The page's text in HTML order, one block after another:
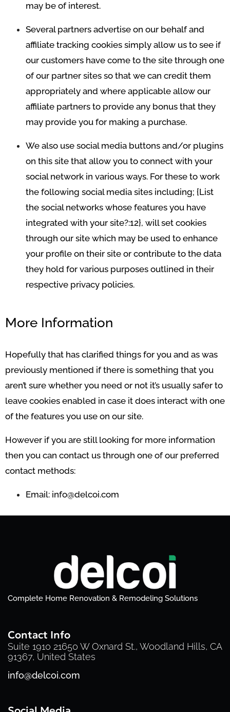
may be of interest.
Several partners advertise on our behalf and
affiliate tracking cookies simply allow us to see if
our customers have come to the site through one
of our partner sites so that we can credit them
appropriately and where applicable allow our
affiliate partners to provide any bonus that they
may provide you for making a purchase.
We also use social media buttons and/or plugins
on this site that allow you to connect with your
social network in various ways. For these to work
the following social media sites including; {List
the social networks whose features you have
integrated with your site?:12}, will set cookies
through our site which may be used to enhance
your profile on their site or contribute to the data
they hold for various purposes outlined in their
respective privacy policies.
More Information
Hopefully that has clarified things for you and as was
previously mentioned if there is something that you
aren’t sure whether you need or not it’s usually safer to
leave cookies enabled in case it does interact with one
of the features you use on our site.
However if you are still looking for more information
then you can contact us through one of our preferred
contact methods:
Email: info@delcoi.com
Complete Home Renovation & Remodeling Solutions
Contact Info
Suite 1910 21650 W Oxnard St., Woodland Hills, CA
91367, United States
info@delcoi.com